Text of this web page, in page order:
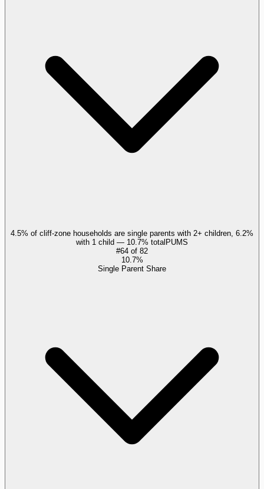
4.5% of cliff-zone households are single parents with 2+ children, 6.2%
with 1 child — 10.7% totalPUMS
#64 of 82
10.7%
Single Parent Share